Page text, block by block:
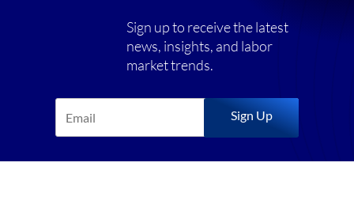
Sign up to receive the latest
news, insights, and labor
market trends.
Sign Up